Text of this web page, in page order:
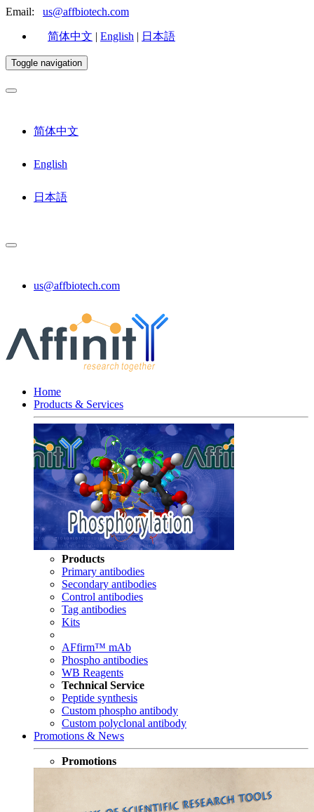
Email: us@affbiotech.com
简体中文 | English | 日本語
Toggle navigation
简体中文
English
日本語
us@affbiotech.com
Home
Products & Services
Products
Primary antibodies
Secondary antibodies
Control antibodies
Tag antibodies
Kits
AFfirm™ mAb
Phospho antibodies
WB Reagents
Technical Service
Peptide synthesis
Custom phospho antibody
Custom polyclonal antibody
Promotions & News
Promotions